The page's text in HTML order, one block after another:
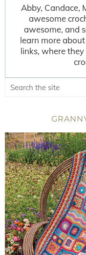
Abby, Candace,
awesome
awesome, and
learn more
links, where